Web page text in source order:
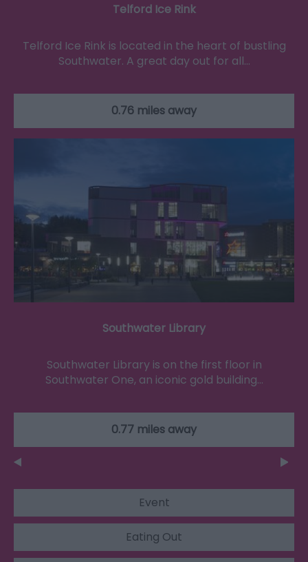
Telford Ice Rink
Telford Ice Rink is located in the heart of bustling
Southwater. A great day out for all…
0.76 miles away
Southwater Library
Southwater Library is on the first floor in
Southwater One, an iconic gold building…
0.77 miles away
Event
Eating Out